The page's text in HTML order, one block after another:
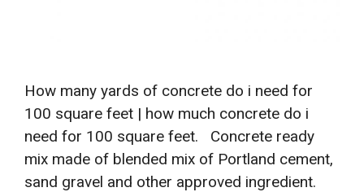
How many yards of concrete do i need for
100 square feet | how much concrete do i
need for 100 square feet. Concrete ready
mix made of blended mix of Portland cement,
sand gravel and other approved ingredient.